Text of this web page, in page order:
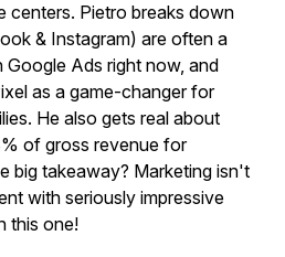
centers. Pietro breaks down
& Instagram) are often a
Ads right now, and
as a game-changer for
He also gets real about
of gross revenue for
big takeaway? Marketing isn't
with seriously impressive
this one!